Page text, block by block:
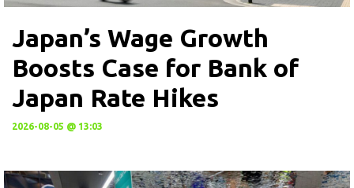
Japan’s Wage Growth
Boosts Case for Bank of
Japan Rate Hikes
2026-08-05 @ 13:03